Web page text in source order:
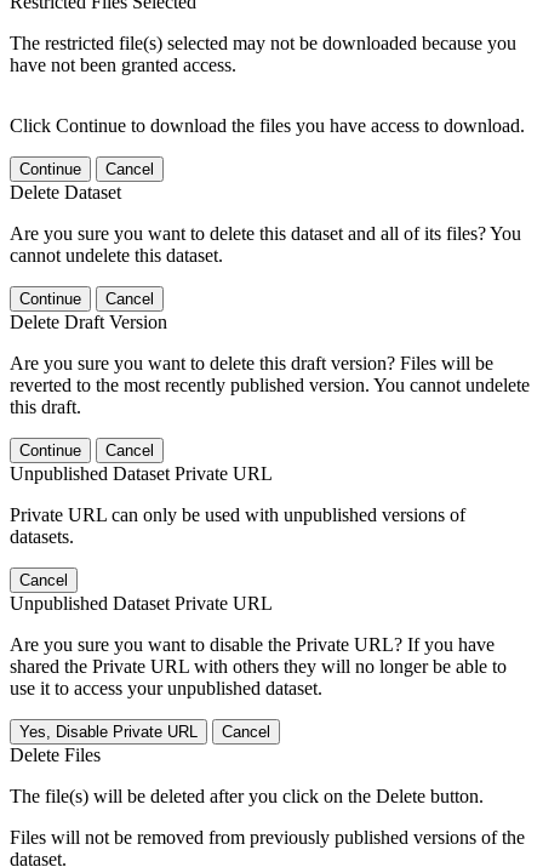
The restricted file(s) selected may not be downloaded because you
have not been granted access.
Click Continue to download the files you have access to download.
Continue Cancel
Delete Dataset
Are you sure you want to delete this dataset and all of its files? You
cannot undelete this dataset.
Continue Cancel
Delete Draft Version
Are you sure you want to delete this draft version? Files will be
reverted to the most recently published version. You cannot undelete
this draft.
Continue Cancel
Unpublished Dataset Private URL
Private URL can only be used with unpublished versions of
datasets.
Cancel
Unpublished Dataset Private URL
Are you sure you want to disable the Private URL? If you have
shared the Private URL with others they will no longer be able to
use it to access your unpublished dataset.
Yes, Disable Private URL Cancel
Delete Files
The file(s) will be deleted after you click on the Delete button.
Files will not be removed from previously published versions of the
dataset.